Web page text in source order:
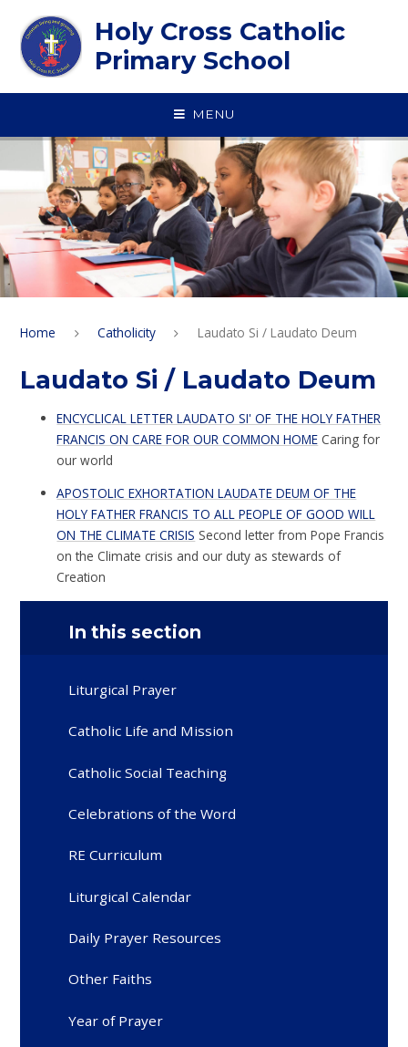
Holy Cross Catholic
Primary School
MENU
Home Catholicity Laudato Si / Laudato Deum
Laudato Si / Laudato Deum
ENCYCLICAL LETTER LAUDATO SI' OF THE HOLY FATHER
FRANCIS ON CARE FOR OUR COMMON HOME Caring for
our world
APOSTOLIC EXHORTATION LAUDATE DEUM OF THE
HOLY FATHER FRANCIS TO ALL PEOPLE OF GOOD WILL
ON THE CLIMATE CRISIS Second letter from Pope Francis
on the Climate crisis and our duty as stewards of
Creation
In this section
Liturgical Prayer
Catholic Life and Mission
Catholic Social Teaching
Celebrations of the Word
RE Curriculum
Liturgical Calendar
Daily Prayer Resources
Other Faiths
Year of Prayer